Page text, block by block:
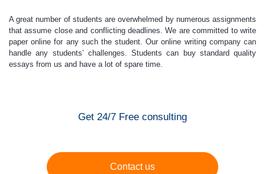
A great number of students are overwhelmed by numerous assignments
that assume close and conflicting deadlines. We are committed to write
paper onlinefor any such the student. Our online writing company can
handle any students’ challenges. Students can buy standard quality
essays from us and have a lot of spare time.
Get 24/7 Free consulting
Contact us